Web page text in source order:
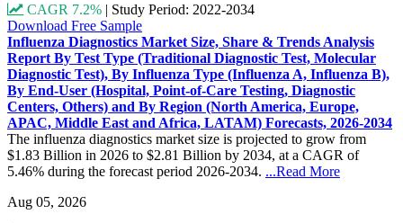
CAGR 7.2% | Study Period: 2022-2034
Download Free Sample
Influenza Diagnostics Market Size, Share & Trends Analysis
Report By Test Type (Traditional Diagnostic Test, Molecular
Diagnostic Test), By Influenza Type (Influenza A, Influenza B),
By End-User (Hospital, Point-of-Care Testing, Diagnostic
Centers, Others) and By Region (North America, Europe,
APAC, Middle East and Africa, LATAM) Forecasts, 2026-2034
The influenza diagnostics market size is projected to grow from
$1.83 Billion in 2026 to $2.81 Billion by 2034, at a CAGR of
5.46% during the forecast period 2026-2034. ...Read More
Aug 05, 2026